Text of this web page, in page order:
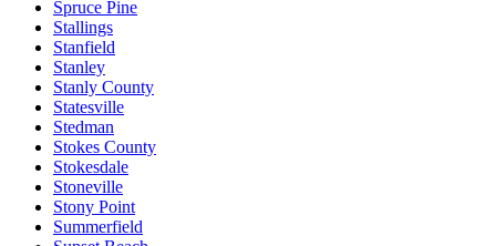
Spruce Pine
Stallings
Stanfield
Stanley
Stanly County
Statesville
Stedman
Stokes County
Stokesdale
Stoneville
Stony Point
Summerfield